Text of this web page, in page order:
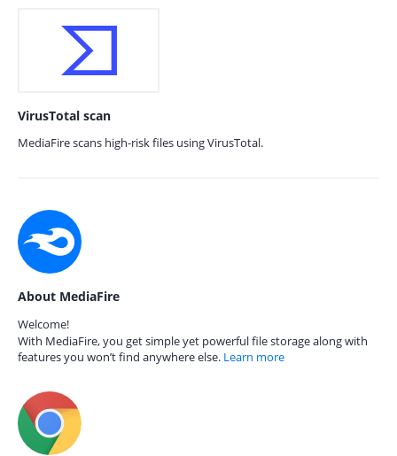
VirusTotal scan
MediaFire scans high-risk files using VirusTotal.
About MediaFire
Welcome!
With MediaFire, you get simple yet powerful file storage along with
features you won’t find anywhere else. Learn more